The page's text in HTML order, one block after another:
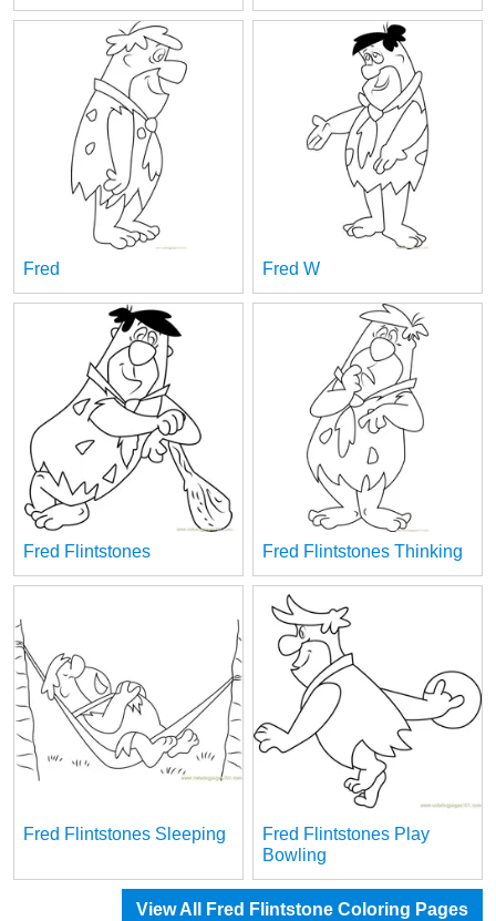
Fred Fred W
Fred Flintstones Fred Flintstones Thinking
Fred Flintstones Sleeping
Fred Flintstones Play
Bowling
View All Fred Flintstone Coloring Pages